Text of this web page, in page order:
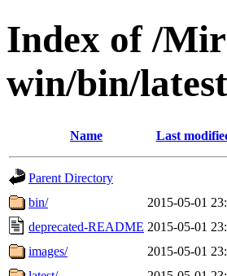
Index of /
win/bin/
Name Last
Parent Directory
bin/
2015-05-01
deprecated-README 2015-05-01
images/
2015-05-01